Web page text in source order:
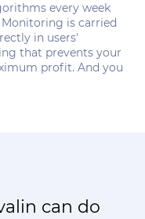
every week
is carried
in users'
that prevents your
profit. And you
can do